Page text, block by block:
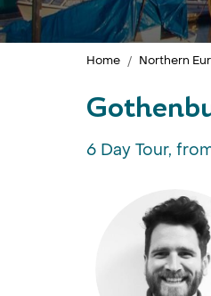
Home Northern
6 Day Tour,